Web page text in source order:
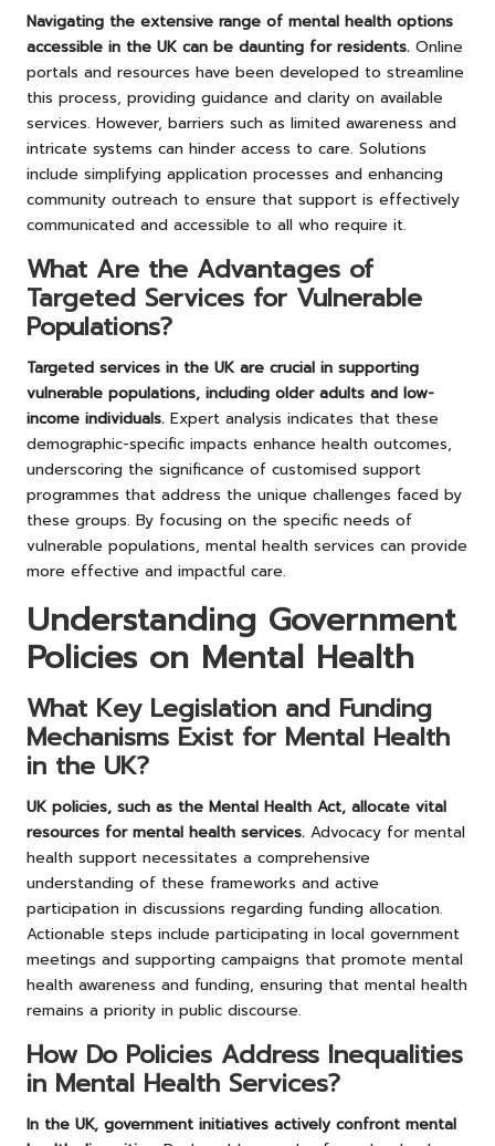
Navigating the extensive range of mental health options
accessible in the UK can be daunting for residents. Online
portals and resources have been developed to streamline
this process, providing guidance and clarity on available
services. However, barriers such as limited awareness and
intricate systems can hinder access to care. Solutions
include simplifying application processes and enhancing
community outreach to ensure that support is effectively
communicated and accessible to all who require it.
What Are the Advantages of
Targeted Services for Vulnerable
Populations?
Targeted services in the UK are crucial in supporting
vulnerable populations, including older adults and low-
income individuals. Expert analysis indicates that these
demographic-specific impacts enhance health outcomes,
underscoring the significance of customised support
programmes that address the unique challenges faced by
these groups. By focusing on the specific needs of
vulnerable populations, mental health services can provide
more effective and impactful care.
Understanding Government
Policies on Mental Health
What Key Legislation and Funding
Mechanisms Exist for Mental Health
in the UK?
UK policies, such as the Mental Health Act, allocate vital
resources for mental health services. Advocacy for mental
health support necessitates a comprehensive
understanding of these frameworks and active
participation in discussions regarding funding allocation.
Actionable steps include participating in local government
meetings and supporting campaigns that promote mental
health awareness and funding, ensuring that mental health
remains a priority in public discourse.
How Do Policies Address Inequalities
in Mental Health Services?
In the UK, government initiatives actively confront mental